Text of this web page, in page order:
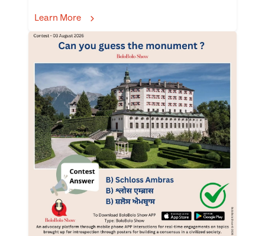
Learn More